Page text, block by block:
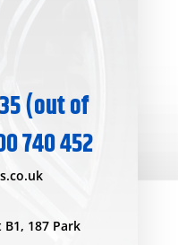
(out of
740 452
187 Park